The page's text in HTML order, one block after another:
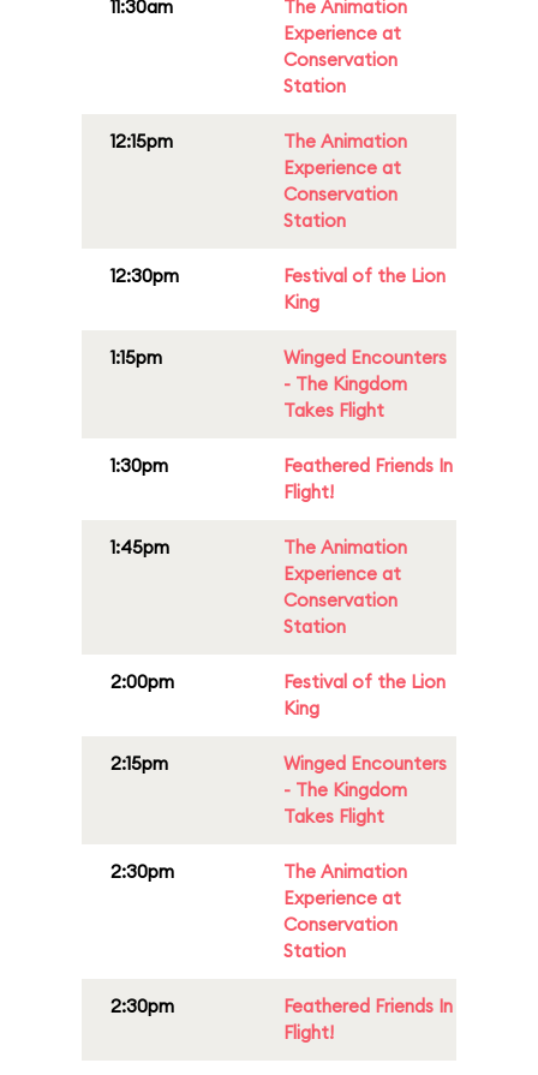
11:30am
The Animation
Experience at
Conservation
Station
12:15pm
The Animation
Experience at
Conservation
Station
12:30pm
Festival of the Lion
King
1:15pm
Winged Encounters
- The Kingdom
Takes Flight
1:30pm
Feathered Friends In
Flight!
1:45pm
The Animation
Experience at
Conservation
Station
2:00pm
Festival of the Lion
King
2:15pm
Winged Encounters
- The Kingdom
Takes Flight
2:30pm
The Animation
Experience at
Conservation
Station
2:30pm
Feathered Friends In
Flight!